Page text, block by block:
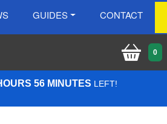
GUIDES CONTACT
0
56 MINUTES LEFT!